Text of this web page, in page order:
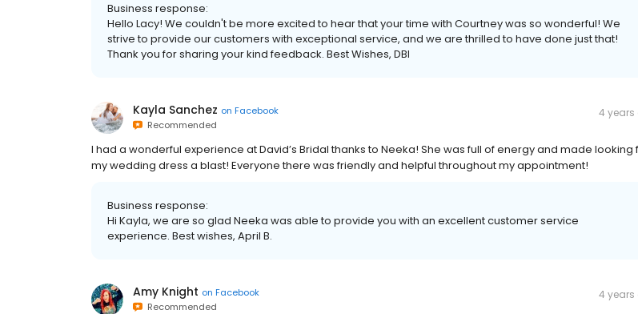
Business response:
Hello Lacy! We couldn't be more excited to hear that your time with Courtney was so wonderful! We
strive to provide our customers with exceptional service, and we are thrilled to have done just that!
Thank you for sharing your kind feedback. Best Wishes, DBI
Kayla Sanchez on Facebook
Recommended
4
I had a wonderful experience at David’s Bridal thanks to Neeka! She was full of energy and made looking
my wedding dress a blast! Everyone there was friendly and helpful throughout my appointment!
Business response:
Hi Kayla, we are so glad Neeka was able to provide you with an excellent customer service
experience. Best wishes, April B.
Amy Knight on Facebook
Recommended
4